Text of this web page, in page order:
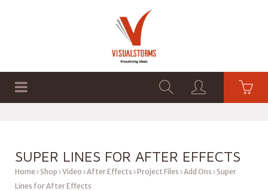
SUPER LINES FOR AFTER EFFECTS
Home Shop Video After Effects Project Files Add Ons Super
Lines for After Effects